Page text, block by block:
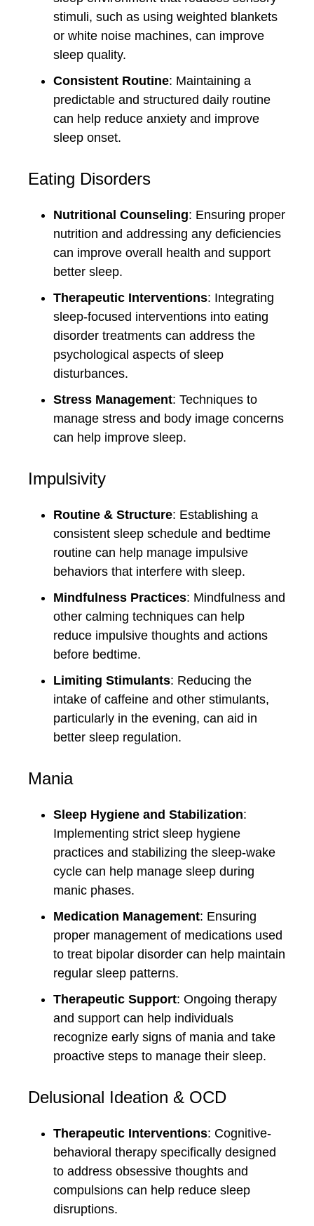
stimuli, such as using weighted blankets
or white noise machines, can improve
sleep quality.
Consistent Routine: Maintaining a
predictable and structured daily routine
can help reduce anxiety and improve
sleep onset.
Eating Disorders
Nutritional Counseling: Ensuring proper
nutrition and addressing any deficiencies
can improve overall health and support
better sleep.
Therapeutic Interventions: Integrating
sleep-focused interventions into eating
disorder treatments can address the
psychological aspects of sleep
disturbances.
Stress Management: Techniques to
manage stress and body image concerns
can help improve sleep.
Impulsivity
Routine & Structure: Establishing a
consistent sleep schedule and bedtime
routine can help manage impulsive
behaviors that interfere with sleep.
Mindfulness Practices: Mindfulness and
other calming techniques can help
reduce impulsive thoughts and actions
before bedtime.
Limiting Stimulants: Reducing the
intake of caffeine and other stimulants,
particularly in the evening, can aid in
better sleep regulation.
Mania
Sleep Hygiene and Stabilization:
Implementing strict sleep hygiene
practices and stabilizing the sleep-wake
cycle can help manage sleep during
manic phases.
Medication Management: Ensuring
proper management of medications used
to treat bipolar disorder can help maintain
regular sleep patterns.
Therapeutic Support: Ongoing therapy
and support can help individuals
recognize early signs of mania and take
proactive steps to manage their sleep.
Delusional Ideation & OCD
Therapeutic Interventions: Cognitive-
behavioral therapy specifically designed
to address obsessive thoughts and
compulsions can help reduce sleep
disruptions.